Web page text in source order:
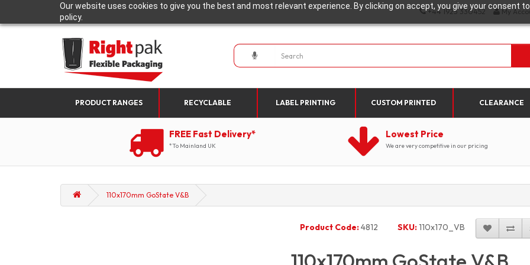
Our website uses cookies to give you the best and most relevant experience. By clicking on accept, you give your consent
policy.
+44 1923 330452 My
PRODUCT RANGES RECYCLABLE LABEL PRINTING CUSTOM PRINTED CLEARANCE
FREE Fast Delivery*
*To Mainland UK
Lowest Price
We are very competitive in our pricing
110x170mm GoState V&B
Product Code:4812 SKU:110x170_VB